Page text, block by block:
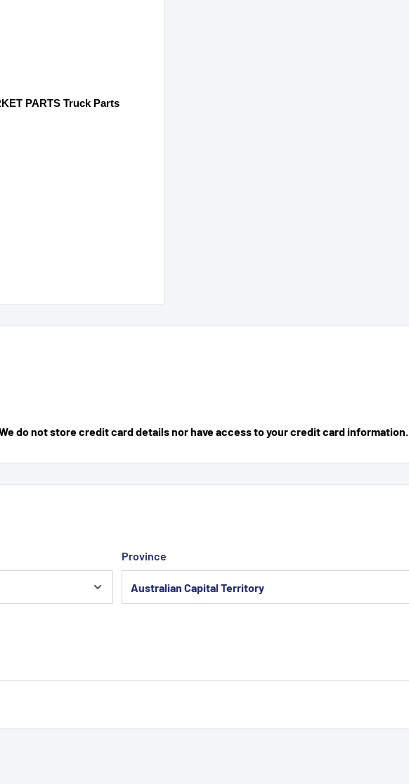
PARTS Truck Parts
do not store credit card details nor have access to your credit card information.
Province